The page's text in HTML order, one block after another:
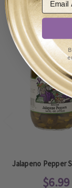
Jalapeno Pepper
$6.99